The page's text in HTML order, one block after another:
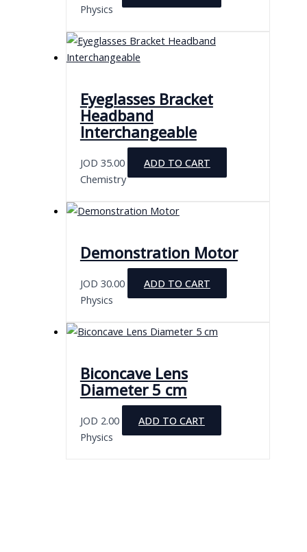
Physics
Eyeglasses Bracket
Headband
Interchangeable
JOD 35.00
ADD TO CART
Chemistry
Demonstration Motor
JOD 30.00
ADD TO CART
Physics
Biconcave Lens
Diameter 5 cm
JOD 2.00
ADD TO CART
Physics